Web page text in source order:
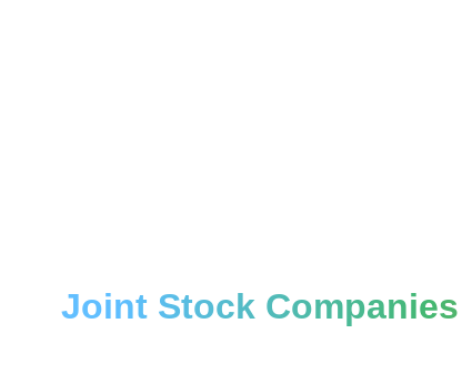
Joint Stock